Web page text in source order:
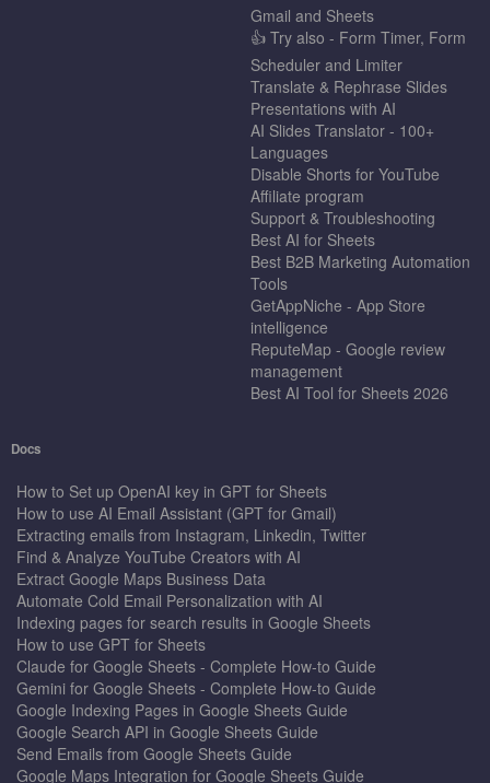
Gmail and Sheets
👍 Try also - Form Timer, Form
Scheduler and Limiter
Translate & Rephrase Slides
Presentations with AI
AI Slides Translator - 100+
Languages
Disable Shorts for YouTube
Affiliate program
Support & Troubleshooting
Best AI for Sheets
Best B2B Marketing Automation
Tools
GetAppNiche - App Store
intelligence
ReputeMap - Google review
management
Best AI Tool for Sheets 2026
Docs
How to Set up OpenAI key in GPT for Sheets
How to use AI Email Assistant (GPT for Gmail)
Extracting emails from Instagram, Linkedin, Twitter
Find & Analyze YouTube Creators with AI
Extract Google Maps Business Data
Automate Cold Email Personalization with AI
Indexing pages for search results in Google Sheets
How to use GPT for Sheets
Claude for Google Sheets - Complete How-to Guide
Gemini for Google Sheets - Complete How-to Guide
Google Indexing Pages in Google Sheets Guide
Google Search API in Google Sheets Guide
Send Emails from Google Sheets Guide
Google Maps Integration for Google Sheets Guide